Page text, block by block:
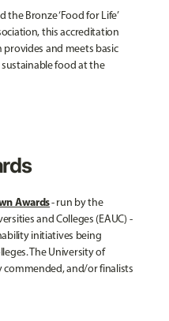
Bronze ‘Food for Life’
this accreditation
and meets basic
food at the
Awards- run by the
and Colleges (EAUC) -
initiatives being
The University of
commended, and/or finalists